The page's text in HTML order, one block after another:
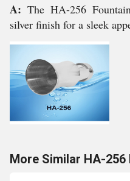
A: The HA-256
silver finish for a sleek
More Similar HA-